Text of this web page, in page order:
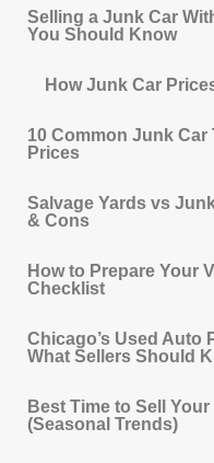
Selling a Junk Car
You Should Know
How Junk Car
10 Common Junk
Prices
Salvage Yards vs
& Cons
How to Prepare Your
Checklist
Chicago’s Used Auto
What Sellers Should
Best Time to Sell
(Seasonal Trends)